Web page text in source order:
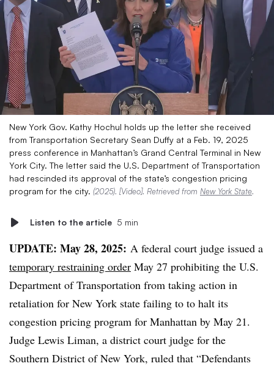
New York Gov. Kathy Hochul holds up the letter she received
from Transportation Secretary Sean Duffy at a Feb. 19, 2025
press conference in Manhattan’s Grand Central Terminal in New
York City. The letter said the U.S. Department of Transportation
had rescinded its approval of the state’s congestion pricing
program for the city. (2025). [Video]. Retrieved from New York State.
Listen to the article 5 min
UPDATE: May 28, 2025: A federal court judge issued a
temporary restraining order May 27 prohibiting the U.S.
Department of Transportation from taking action in
retaliation for New York state failing to to halt its
congestion pricing program for Manhattan by May 21.
Judge Lewis Liman, a district court judge for the
Southern District of New York, ruled that “Defendants